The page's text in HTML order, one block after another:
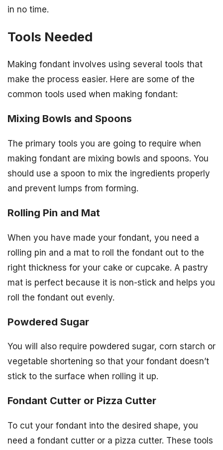
in no time.
Tools Needed
Making fondant involves using several tools that
make the process easier. Here are some of the
common tools used when making fondant:
Mixing Bowls and Spoons
The primary tools you are going to require when
making fondant are mixing bowls and spoons. You
should use a spoon to mix the ingredients properly
and prevent lumps from forming.
Rolling Pin and Mat
When you have made your fondant, you need a
rolling pin and a mat to roll the fondant out to the
right thickness for your cake or cupcake. A pastry
mat is perfect because it is non-stick and helps you
roll the fondant out evenly.
Powdered Sugar
You will also require powdered sugar, corn starch or
vegetable shortening so that your fondant doesn’t
stick to the surface when rolling it up.
Fondant Cutter or Pizza Cutter
To cut your fondant into the desired shape, you
need a fondant cutter or a pizza cutter. These tools